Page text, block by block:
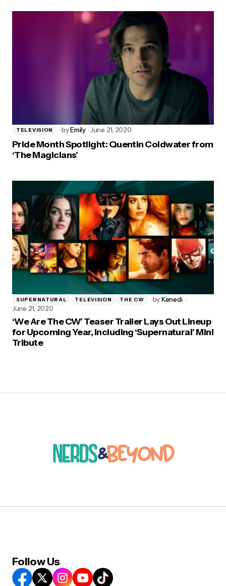
TELEVISION byEmily June 21, 2020
Pride Month Spotlight: Quentin Coldwater from
‘The Magicians’
SUPERNATURAL TELEVISION THE CW byKenedi
June 21, 2020
‘We Are The CW’ Teaser Trailer Lays Out Lineup
for Upcoming Year, Including ‘Supernatural’ Mini
Tribute
Follow Us